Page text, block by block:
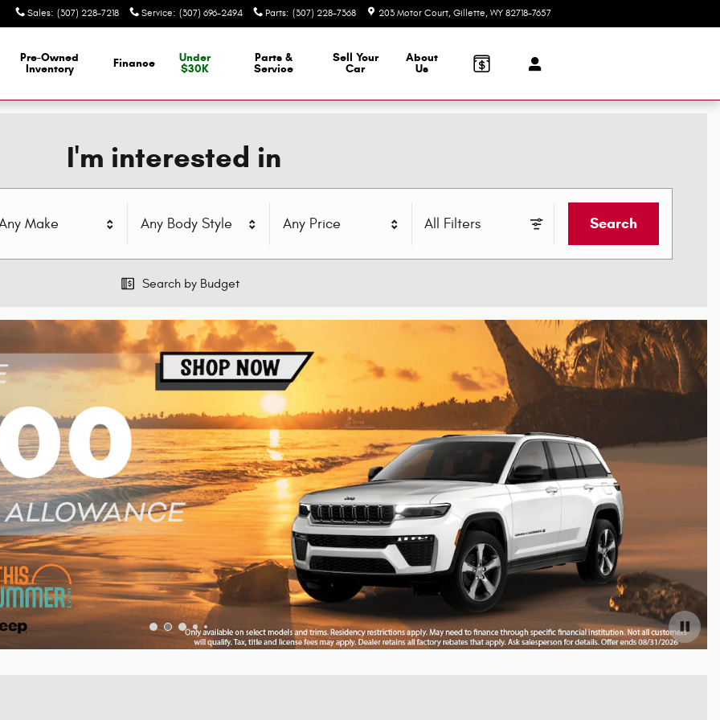
Sales: (307) 228-7218 Service: (307) 696-2494 Parts: (307) 228-7368 203 Motor Court Gillette, WY 82718-7657
Pre-Owned
Inventory
Finance
Under
$30K
Parts &
Service
Sell Your
Car
About
Us
I'm interested in
Make Any Body Style Any Price All Filters Search
Search by Budget